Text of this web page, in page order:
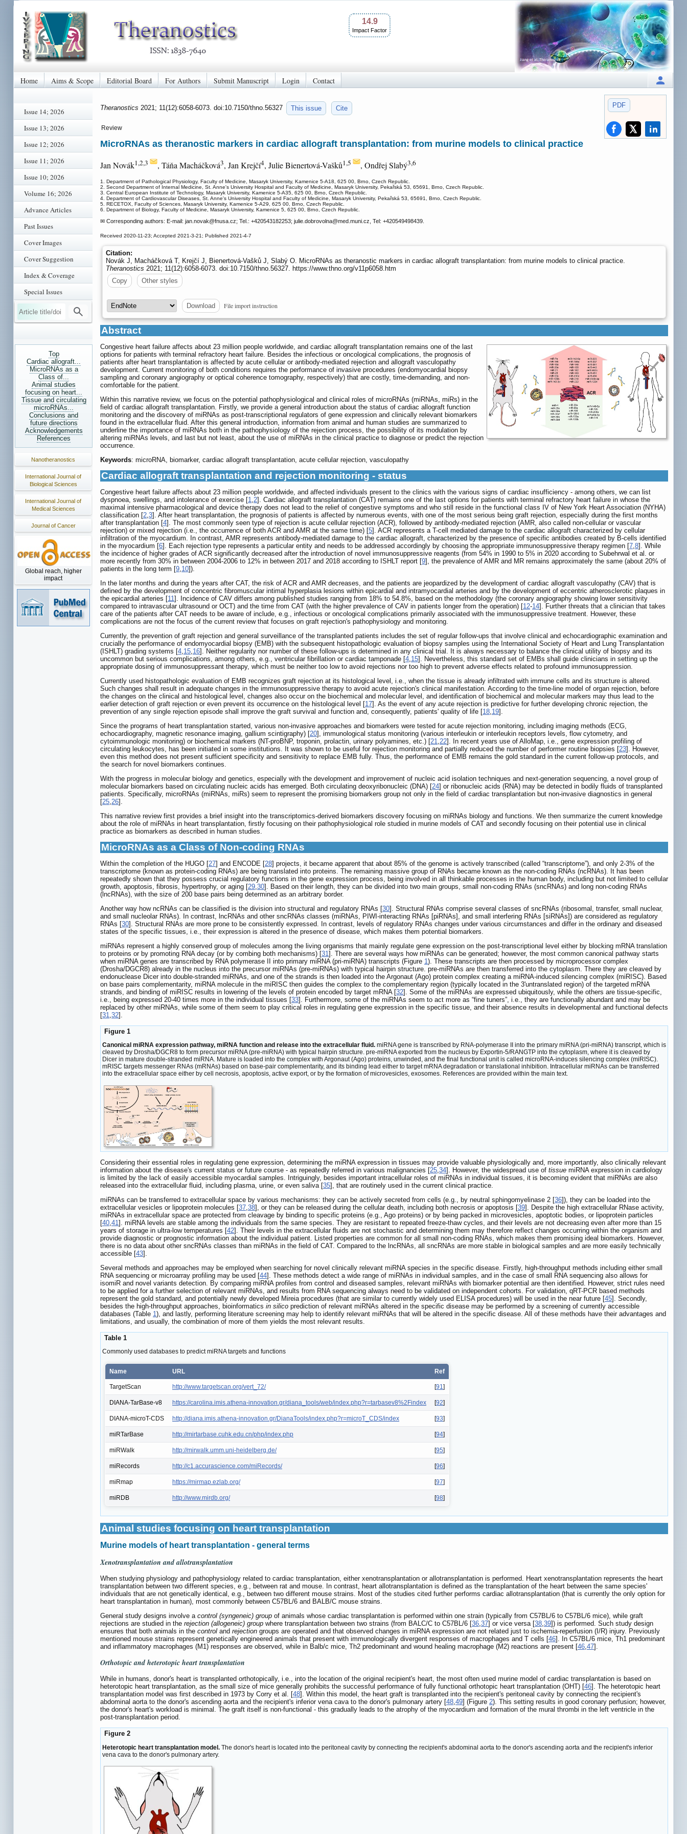
14.9
Impact Factor
Home Aims & Scope Editorial Board For Authors Submit Manuscript Login Contact
Issue 14; 2026
Issue 13; 2026
Issue 12; 2026
Issue 11; 2026
Issue 10; 2026
Volume 16; 2026
Advance Articles
Past Issues
Cover Images
Cover Suggestion
Index & Coverage
Special Issues
Top
Cardiac allograft...
MicroRNAs as a
Class of...
Animal studies
focusing on heart...
Tissue and circulating
microRNAs...
Conclusions and
future directions
Acknowledgements
References
Nanotheranostics
International Journal of
Biological Sciences
International Journal of
Medical Sciences
Journal of Cancer
Global reach, higher
impact
PDF
Theranostics 2021; 11(12):6058-6073. doi:10.7150/thno.56327 This issue Cite
Review
MicroRNAs as theranostic markers in cardiac allograft transplantation: from murine models to clinical practice
Jan Novák1,2,3 , Táňa Macháčková3, Jan Krejčí4, Julie Bienertová-Vašků1,5 , Ondřej Slabý3,6
1. Department of Pathological Physiology, Faculty of Medicine, Masaryk University, Kamenice 5-A18, 625 00, Brno, Czech Republic.
2. Second Department of Internal Medicine, St. Anne's University Hospital and Faculty of Medicine, Masaryk University, Pekařská 53, 65691, Brno, Czech Republic.
3. Central European Institute of Technology, Masaryk University, Kamenice 5-A35, 625 00, Brno, Czech Republic.
4. Department of Cardiovascular Diseases, St. Anne's University Hospital and Faculty of Medicine, Masaryk University, Pekařská 53, 65691, Brno, Czech Republic.
5. RECETOX, Faculty of Sciences, Masaryk University, Kamenice 5-A29, 625 00, Brno, Czech Republic.
6. Department of Biology, Faculty of Medicine, Masaryk University, Kamenice 5, 625 00, Brno, Czech Republic.
✉ Corresponding authors: E-mail: jan.novak@fnusa.cz; Tel.: +420543182253; julie.dobrovolna@med.muni.cz, Tel: +420549498439.
Received 2020-11-23; Accepted 2021-3-21; Published 2021-4-7
Citation:
Novák J, Macháčková T, Krejčí J, Bienertová-Vašků J, Slabý O. MicroRNAs as theranostic markers in cardiac allograft transplantation: from murine models to clinical practice.
Theranostics 2021; 11(12):6058-6073. doi:10.7150/thno.56327. https://www.thno.org/v11p6058.htm
Copy
Other styles
Download File import instruction
Abstract
Congestive heart failure affects about 23 million people worldwide, and cardiac allograft transplantation remains one of the last
options for patients with terminal refractory heart failure. Besides the infectious or oncological complications, the prognosis of
patients after heart transplantation is affected by acute cellular or antibody-mediated rejection and allograft vasculopathy
development. Current monitoring of both conditions requires the performance of invasive procedures (endomyocardial biopsy
sampling and coronary angiography or optical coherence tomography, respectively) that are costly, time-demanding, and non-
comfortable for the patient.
Within this narrative review, we focus on the potential pathophysiological and clinical roles of microRNAs (miRNAs, miRs) in the
field of cardiac allograft transplantation. Firstly, we provide a general introduction about the status of cardiac allograft function
monitoring and the discovery of miRNAs as post-transcriptional regulators of gene expression and clinically relevant biomarkers
found in the extracellular fluid. After this general introduction, information from animal and human studies are summarized to
underline the importance of miRNAs both in the pathophysiology of the rejection process, the possibility of its modulation by
altering miRNAs levels, and last but not least, about the use of miRNAs in the clinical practice to diagnose or predict the rejection
occurrence.
Keywords: microRNA, biomarker, cardiac allograft transplantation, acute cellular rejection, vasculopathy
Cardiac allograft transplantation and rejection monitoring - status
Congestive heart failure affects about 23 million people worldwide, and affected individuals present to the clinics with the various signs of cardiac insufficiency - among others, we can list
dyspnoea, swellings, and intolerance of exercise [1,2]. Cardiac allograft transplantation (CAT) remains one of the last options for patients with terminal refractory heart failure in whose the
maximal intensive pharmacological and device therapy does not lead to the relief of congestive symptoms and who still reside in the functional class IV of New York Heart Association (NYHA)
classification [2,3]. After heart transplantation, the prognosis of patients is affected by numerous events, with one of the most serious being graft rejection, especially during the first months
after transplantation [4]. The most commonly seen type of rejection is acute cellular rejection (ACR), followed by antibody-mediated rejection (AMR, also called non-cellular or vascular
rejection) or mixed rejection (i.e., the occurrence of both ACR and AMR at the same time) [5]. ACR represents a T-cell mediated damage to the cardiac allograft characterized by cellular
infiltration of the myocardium. In contrast, AMR represents antibody-mediated damage to the cardiac allograft, characterized by the presence of specific antibodies created by B-cells identified
in the myocardium [6]. Each rejection type represents a particular entity and needs to be addressed accordingly by choosing the appropriate immunosuppressive therapy regimen [7,8]. While
the incidence of higher grades of ACR significantly decreased after the introduction of novel immunosuppressive reagents (from 54% in 1990 to 5% in 2020 according to Subehrwal et al. or
more recently from 30% in between 2004-2006 to 12% in between 2017 and 2018 according to ISHLT report [9], the prevalence of AMR and MR remains approximately the same (about 20% of
patients in the long term [9,10]).
In the later months and during the years after CAT, the risk of ACR and AMR decreases, and the patients are jeopardized by the development of cardiac allograft vasculopathy (CAV) that is
defined by the development of concentric fibromuscular intimal hyperplasia lesions within epicardial and intramyocardial arteries and by the development of eccentric atherosclerotic plaques in
the epicardial arteries [11]. Incidence of CAV differs among published studies ranging from 18% to 54.8%, based on the methodology (the coronary angiography showing lower sensitivity
compared to intravascular ultrasound or OCT) and the time from CAT (with the higher prevalence of CAV in patients longer from the operation) [12-14]. Further threats that a clinician that takes
care of the patients after CAT needs to be aware of include, e.g., infectious or oncological complications primarily associated with the immunosuppressive treatment. However, these
complications are not the focus of the current review that focuses on graft rejection's pathophysiology and monitoring.
Currently, the prevention of graft rejection and general surveillance of the transplanted patients includes the set of regular follow-ups that involve clinical and echocardiographic examination and
crucially the performance of endomyocardial biopsy (EMB) with the subsequent histopathologic evaluation of biopsy samples using the International Society of Heart and Lung Transplantation
(ISHLT) grading systems [4,15,16]. Neither regularity nor number of these follow-ups is determined in any clinical trial. It is always necessary to balance the clinical utility of biopsy and its
uncommon but serious complications, among others, e.g., ventricular fibrillation or cardiac tamponade [4,15]. Nevertheless, this standard set of EMBs shall guide clinicians in setting up the
appropriate dosing of immunosuppressant therapy, which must be neither too low to avoid rejections nor too high to prevent adverse effects related to profound immunosuppression.
Currently used histopathologic evaluation of EMB recognizes graft rejection at its histological level, i.e., when the tissue is already infiltrated with immune cells and its structure is altered.
Such changes shall result in adequate changes in the immunosuppressive therapy to avoid acute rejection's clinical manifestation. According to the time-line model of organ rejection, before
the changes on the clinical and histological level, changes also occur on the biochemical and molecular level, and identification of biochemical and molecular markers may thus lead to the
earlier detection of graft rejection or even prevent its occurrence on the histological level [17]. As the event of any acute rejection is predictive for further developing chronic rejection, the
prevention of any single rejection episode shall improve the graft survival and function and, consequently, patients' quality of life [18,19].
Since the programs of heart transplantation started, various non-invasive approaches and biomarkers were tested for acute rejection monitoring, including imaging methods (ECG,
echocardiography, magnetic resonance imaging, gallium scintigraphy) [20], immunological status monitoring (various interleukin or interleukin receptors levels, flow cytometry, and
cytoimmunologic monitoring) or biochemical markers (NT-proBNP, troponin, prolactin, urinary polyamines, etc.) [21,22]. In recent years use of AlloMap, i.e., gene expression profiling of
circulating leukocytes, has been initiated in some institutions. It was shown to be useful for rejection monitoring and partially reduced the number of performer routine biopsies [23]. However,
even this method does not present sufficient specificity and sensitivity to replace EMB fully. Thus, the performance of EMB remains the gold standard in the current follow-up protocols, and
the search for novel biomarkers continues.
With the progress in molecular biology and genetics, especially with the development and improvement of nucleic acid isolation techniques and next-generation sequencing, a novel group of
molecular biomarkers based on circulating nucleic acids has emerged. Both circulating deoxyribonucleic (DNA) [24] or ribonucleic acids (RNA) may be detected in bodily fluids of transplanted
patients. Specifically, microRNAs (miRNAs, miRs) seem to represent the promising biomarkers group not only in the field of cardiac transplantation but non-invasive diagnostics in general
[25,26].
This narrative review first provides a brief insight into the transcriptomics-derived biomarkers discovery focusing on miRNAs biology and functions. We then summarize the current knowledge
about the role of miRNAs in heart transplantation, firstly focusing on their pathophysiological role studied in murine models of CAT and secondly focusing on their potential use in clinical
practice as biomarkers as described in human studies.
MicroRNAs as a Class of Non-coding RNAs
Within the completion of the HUGO [27] and ENCODE [28] projects, it became apparent that about 85% of the genome is actively transcribed (called “transcriptome”), and only 2-3% of the
transcriptome (known as protein-coding RNAs) are being translated into proteins. The remaining massive group of RNAs became known as the non-coding RNAs (ncRNAs). It has been
repeatedly shown that they possess crucial regulatory functions in the gene expression process, being involved in all thinkable processes in the human body, including but not limited to cellular
growth, apoptosis, fibrosis, hypertrophy, or aging [29,30]. Based on their length, they can be divided into two main groups, small non-coding RNAs (sncRNAs) and long non-coding RNAs
(lncRNAs), with the size of 200 base pairs being determined as an arbitrary border.
Another way how ncRNAs can be classified is the division into structural and regulatory RNAs [30]. Structural RNAs comprise several classes of sncRNAs (ribosomal, transfer, small nuclear,
and small nucleolar RNAs). In contrast, lncRNAs and other sncRNAs classes (miRNAs, PIWI-interacting RNAs [piRNAs], and small interfering RNAs [siRNAs]) are considered as regulatory
RNAs [30]. Structural RNAs are more prone to be consistently expressed. In contrast, levels of regulatory RNAs changes under various circumstances and differ in the ordinary and diseased
states of the specific tissues, i.e., their expression is altered in the presence of disease, which makes them potential biomarkers.
miRNAs represent a highly conserved group of molecules among the living organisms that mainly regulate gene expression on the post-transcriptional level either by blocking mRNA translation
to proteins or by promoting RNA decay (or by combing both mechanisms) [31]. There are several ways how miRNAs can be generated; however, the most common canonical pathway starts
when miRNA genes are transcribed by RNA polymerase II into primary miRNA (pri-miRNA) transcripts (Figure 1). These transcripts are then processed by microprocessor complex
(Drosha/DGCR8) already in the nucleus into the precursor miRNAs (pre-miRNAs) with typical hairpin structure. pre-miRNAs are then transferred into the cytoplasm. There they are cleaved by
endonuclease Dicer into double-stranded miRNAs, and one of the strands is then loaded into the Argonaut (Ago) protein complex creating a miRNA-induced silencing complex (miRISC). Based
on base pairs complementarity, miRNA molecule in the miRISC then guides the complex to the complementary region (typically located in the 3'untranslated region) of the targeted mRNA
strands, and binding of miRISC results in lowering of the levels of protein encoded by target mRNA [32]. Some of the miRNAs are expressed ubiquitously, while the others are tissue-specific,
i.e., being expressed 20-40 times more in the individual tissues [33]. Furthermore, some of the miRNAs seem to act more as “fine tuners”, i.e., they are functionally abundant and may be
replaced by other miRNAs, while some of them seem to play critical roles in regulating gene expression in the specific tissue, and their absence results in developmental and functional defects
[31,32].
Figure 1
Canonical miRNA expression pathway, miRNA function and release into the extracellular fluid. miRNA gene is transcribed by RNA-polymerase II into the primary miRNA (pri-miRNA) transcript, which is
cleaved by Drosha/DGCR8 to form precursor miRNA (pre-miRNA) with typical hairpin structure. pre-miRNA exported from the nucleus by Exportin-5/RANGTP into the cytoplasm, where it is cleaved by
Dicer in mature double-stranded miRNA. Mature is loaded into the complex with Argonaut (Ago) proteins, unwinded, and the final functional unit is called microRNA-induces silencing complex (miRISC).
mRISC targets messenger RNAs (mRNAs) based on base-pair complementarity, and its binding lead either to target mRNA degradation or translational inhibition. Intracellular miRNAs can be transferred
into the extracellular space either by cell necrosis, apoptosis, active export, or by the formation of microvesicles, exosomes. References are provided within the main text.
Considering their essential roles in regulating gene expression, determining the miRNA expression in tissues may provide valuable physiologically and, more importantly, also clinically relevant
information about the disease's current status or future course - as repeatedly referred in various malignancies [25 34]. However, the widespread use of tissue miRNA expression in cardiology
is limited by the lack of easily accessible myocardial samples. Intriguingly, besides important intracellular roles of miRNAs in individual tissues, it is becoming evident that miRNAs are also
released into the extracellular fluid, including plasma, urine, or even saliva [35], that are routinely used in the current clinical practice.
miRNAs can be transferred to extracellular space by various mechanisms: they can be actively secreted from cells (e.g., by neutral sphingomyelinase 2 [36]), they can be loaded into the
extracellular vesicles or lipoprotein molecules [37 38], or they can be released during the cellular death, including both necrosis or apoptosis [39]. Despite the high extracellular RNase activity,
miRNAs in extracellular space are protected from cleavage by binding to specific proteins (e.g., Ago proteins) or by being packed in microvesicles, apoptotic bodies, or lipoprotein particles
[40 41 ]. miRNA levels are stable among the individuals from the same species. They are resistant to repeated freeze-thaw cycles, and their levels are not decreasing even after more than 15
years of storage in ultra-low temperatures [42]. Their levels in the extracellular fluids are not stochastic and determining them may therefore reflect changes occurring within the organism and
provide diagnostic or prognostic information about the individual patient. Listed properties are common for all small non-coding RNAs, which makes them promising ideal biomarkers. However,
there is no data about other sncRNAs classes than miRNAs in the field of CAT. Compared to the lncRNAs, all sncRNAs are more stable in biological samples and are more easily technically
accessible [43].
Several methods and approaches may be employed when searching for novel clinically relevant miRNA species in the specific disease. Firstly, high-throughput methods including either small
RNA sequencing or microarray profiling may be used [44]. These methods detect a wide range of miRNAs in individual samples, and in the case of small RNA sequencing also allows for
isomiR and novel variants detection. By comparing miRNA profiles from control and diseased samples, relevant miRNAs with biomarker potential are then identified. However, strict rules need
to be applied for a further selection of relevant miRNAs, and results from RNA sequencing always need to be validated on independent cohorts. For validation, qRT-PCR based methods
represent the gold standard, and potentially newly developed Mireia procedures (that are similar to currently widely used ELISA procedures) will be used in the near future [45]. Secondly,
besides the high-throughput approaches, bioinformatics in silico prediction of relevant miRNAs altered in the specific disease may be performed by a screening of currently accessible
databases (Table 1 ), and lastly, performing literature screening may help to identify relevant miRNAs that will be altered in the specific disease. All of these methods have their advantages and
limitations, and usually, the combination of more of them yields the most relevant results.
Table 1
Commonly used databases to predict miRNA targets and functions
Name URL Ref
TargetScan http://www.targetscan.org/vert_72/ [91]
DIANA-TarBase-v8 https://carolina.imis.athena-innovation.gr/diana_tools/web/index.php?r=tarbasev8%2Findex [92]
DIANA-microT-CDS http://diana.imis.athena-innovation.gr/DianaTools/index.php?r=microT_CDS/index [93]
miRTarBase http://mirtarbase.cuhk.edu.cn/php/index.php [94]
miRWalk http://mirwalk.umm.uni-heidelberg.de/ [95]
miRecords http://c1.accurascience.com/miRecords/ [96]
miRmap https://mirmap.ezlab.org/ [97]
miRDB http://www.mirdb.org/ [98]
Animal studies focusing on heart transplantation
Murine models of heart transplantation - general terms
Xenotransplantation and allotransplantation
When studying physiology and pathophysiology related to cardiac transplantation, either xenotransplantation or allotransplantation is performed. Heart xenotransplantation represents the heart
transplantation between two different species, e.g., between rat and mouse. In contrast, heart allotransplantation is defined as the transplantation of the heart between the same species'
individuals that are not genetically identical, e.g., between two different mouse strains. Most of the studies cited further performs cardiac allotransplantation (that is currently the only option for
heart transplantation in human), most commonly between C57BL/6 and BALB/C mouse strains.
General study designs involve a control (syngeneic) group of animals whose cardiac transplantation is performed within one strain (typically from C57BL/6 to C57BL/6 mice), while graft
rejections are studied in the rejection (allogeneic) group where transplantation between two strains (from BALC/C to C57BL/6 [36,37] or vice versa [38,39]) is performed. Such study design
ensures that both animals in the control and rejection groups are operated and that observed changes in miRNA expression are not related just to ischemia-reperfusion (I/R) injury. Previously
mentioned mouse strains represent genetically engineered animals that present with immunologically divergent responses of macrophages and T cells [46]. In C57BL/6 mice, Th1 predominant
and inflammatory macrophages (M1) responses are observed, while in Balb/c mice, Th2 predominant and wound healing macrophage (M2) reactions are present [46,47].
Orthotopic and heterotopic heart transplantation
While in humans, donor's heart is transplanted orthotopically, i.e., into the location of the original recipient's heart, the most often used murine model of cardiac transplantation is based on
heterotopic heart transplantation, as the small size of mice generally prohibits the successful performance of fully functional orthotopic heart transplantation (OHT) [46]. The heterotopic heart
transplantation model was first described in 1973 by Corry et al. [48]. Within this model, the heart graft is transplanted into the recipient's peritoneal cavity by connecting the recipient's
abdominal aorta to the donor's ascending aorta and the recipient's inferior vena cava to the donor's pulmonary artery [48,49] (Figure 2). This setting results in good coronary perfusion; however,
the donor's heart's workload is minimal. The graft itself is non-functional - this gradually leads to the atrophy of the myocardium and formation of the mural thrombi in the left ventricle in the
post-transplantation period.
Figure 2
Heterotopic heart transplantation model. The donor's heart is located into the peritoneal cavity by connecting the recipient's abdominal aorta to the donor's ascending aorta and the recipient's inferior
vena cava to the donor's pulmonary artery.